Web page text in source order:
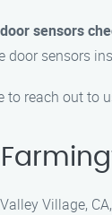
sensors
door sensors
to reach out to
Village,